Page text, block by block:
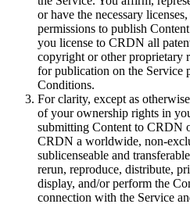
or have the necessary
permissions to publish
you license to CRDN all
copyright or other proprietary
for publication on the Service
Conditions.
For clarity, except as
of your ownership rights in
submitting Content to CRDN
CRDN a worldwide, non-
sublicenseable and
rerun, reproduce, distribute,
display, and/or perform the
connection with the Service